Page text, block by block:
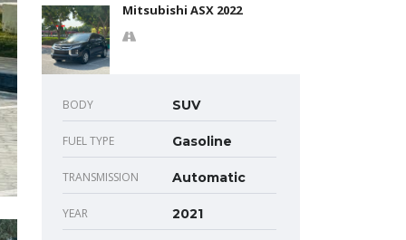
Mitsubishi ASX 2022
BODY SUV
FUEL TYPE Gasoline
TRANSMISSION Automatic
YEAR 2021